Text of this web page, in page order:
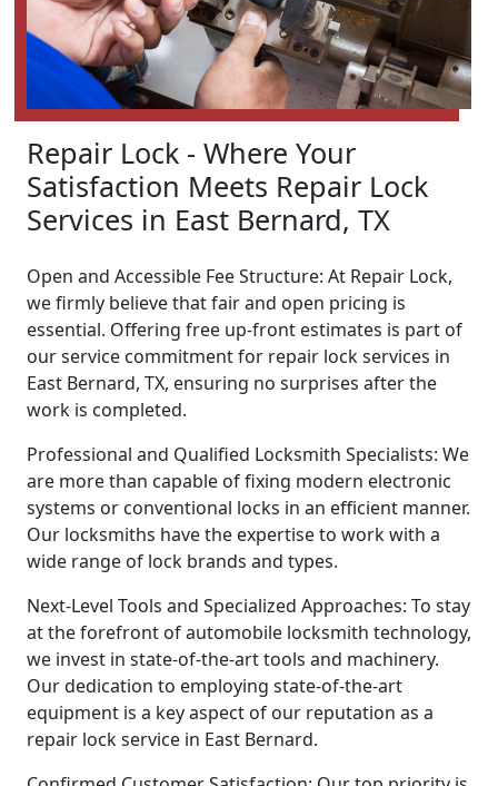
Repair Lock - Where Your
Satisfaction Meets Repair Lock
Services in East Bernard, TX
Open and Accessible Fee Structure: At Repair Lock,
we firmly believe that fair and open pricing is
essential. Offering free up-front estimates is part of
our service commitment for repair lock services in
East Bernard, TX, ensuring no surprises after the
work is completed.
Professional and Qualified Locksmith Specialists: We
are more than capable of fixing modern electronic
systems or conventional locks in an efficient manner.
Our locksmiths have the expertise to work with a
wide range of lock brands and types.
Next-Level Tools and Specialized Approaches: To stay
at the forefront of automobile locksmith technology,
we invest in state-of-the-art tools and machinery.
Our dedication to employing state-of-the-art
equipment is a key aspect of our reputation as a
repair lock service in East Bernard.